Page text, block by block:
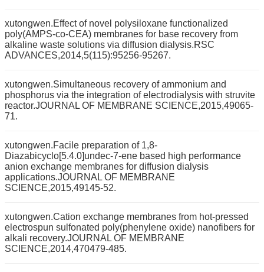
xutongwen.Effect of novel polysiloxane functionalized
poly(AMPS-co-CEA) membranes for base recovery from
alkaline waste solutions via diffusion dialysis.RSC
ADVANCES,2014,5(115):95256-95267.
xutongwen.Simultaneous recovery of ammonium and
phosphorus via the integration of electrodialysis with struvite
reactor.JOURNAL OF MEMBRANE SCIENCE,2015,49065-
71.
xutongwen.Facile preparation of 1,8-
Diazabicyclo[5.4.0]undec-7-ene based high performance
anion exchange membranes for diffusion dialysis
applications.JOURNAL OF MEMBRANE
SCIENCE,2015,49145-52.
xutongwen.Cation exchange membranes from hot-pressed
electrospun sulfonated poly(phenylene oxide) nanofibers for
alkali recovery.JOURNAL OF MEMBRANE
SCIENCE,2014,470479-485.